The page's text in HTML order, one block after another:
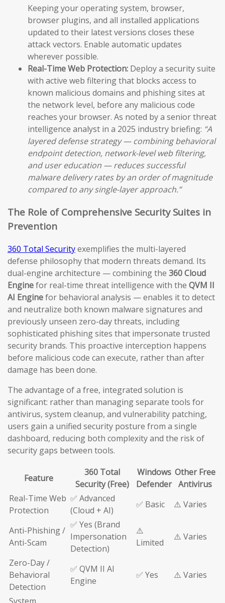
Keeping your operating system, browser,
browser plugins, and all installed applications
updated to their latest versions closes these
attack vectors. Enable automatic updates
wherever possible.
Real-Time Web Protection: Deploy a security suite
with active web filtering that blocks access to
known malicious domains and phishing sites at
the network level, before any malicious code
reaches your browser. As noted by a senior threat
intelligence analyst in a 2025 industry briefing: “A
layered defense strategy — combining behavioral
endpoint detection, network-level web filtering,
and user education — reduces successful
malware delivery rates by an order of magnitude
compared to any single-layer approach.”
The Role of Comprehensive Security Suites in
Prevention
360 Total Securityexemplifies the multi-layered
defense philosophy that modern threats demand. Its
dual-engine architecture — combining the 360 Cloud
Enginefor real-time threat intelligence with the QVM II
AI Enginefor behavioral analysis — enables it to detect
and neutralize both known malware signatures and
previously unseen zero-day threats, including
sophisticated phishing sites that impersonate trusted
security brands. This proactive interception happens
before malicious code can execute, rather than after
damage has been done.
The advantage of a free, integrated solution is
significant: rather than managing separate tools for
antivirus, system cleanup, and vulnerability patching,
users gain a unified security posture from a single
dashboard, reducing both complexity and the risk of
security gaps between tools.
Feature
360 Total
Security (Free)
Windows
Defender
Other Free
Antivirus
Real-Time Web
Protection
✅ Advanced
(Cloud + AI)
✅ Basic ⚠️ Varies
Anti-Phishing /
Anti-Scam
✅ Yes (Brand
Impersonation
Detection)
⚠️
Limited
⚠️ Varies
Zero-Day /
Behavioral
Detection
✅ QVM II AI
Engine
✅ Yes ⚠️ Varies
System